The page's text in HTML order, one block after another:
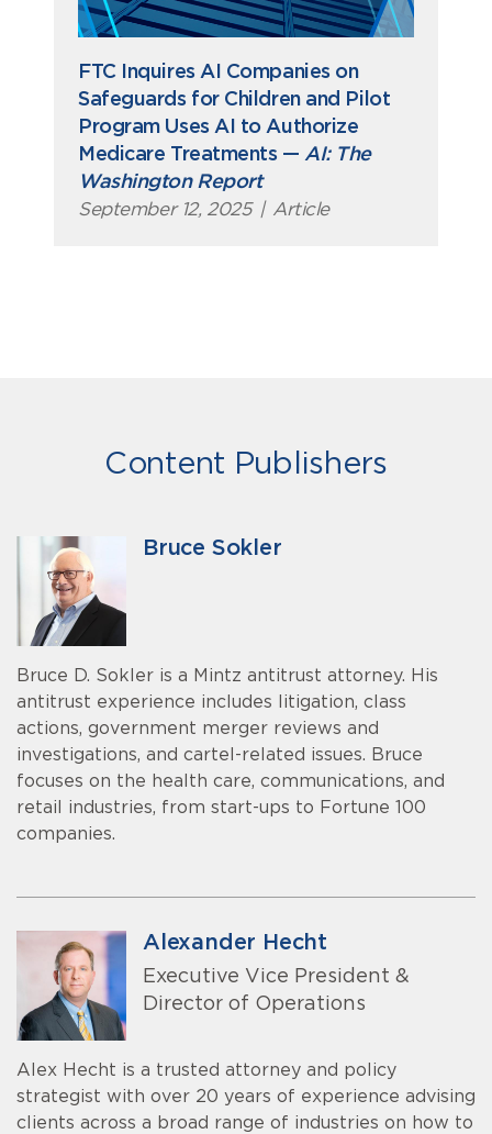
FTC Inquires AI Companies on
Safeguards for Children and Pilot
Program Uses AI to Authorize
Medicare Treatments —AI: The
Washington Report
September 12, 2025 | Article
Content Publishers
Bruce Sokler
Bruce D. Sokler is a Mintz antitrust attorney. His
antitrust experience includes litigation, class
actions, government merger reviews and
investigations, and cartel-related issues. Bruce
focuses on the health care, communications, and
retail industries, from start-ups to Fortune 100
companies.
Alexander Hecht
Executive Vice President &
Director of Operations
Alex Hecht is a trusted attorney and policy
strategist with over 20 years of experience advising
clients across a broad range of industries on how to